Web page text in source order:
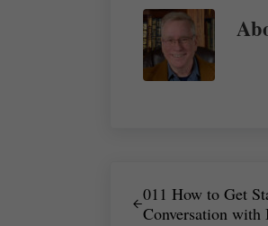
011 How to Get
Conversation